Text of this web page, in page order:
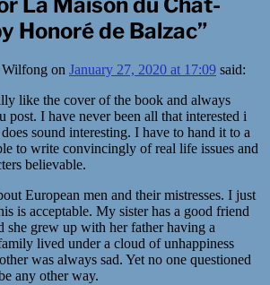
La Maison du Chat-
Honoré de Balzac”
Wilfong on January 27, 2020 at 17:09 said:
like the cover of the book and always
post. I have never been all that interested i
sound interesting. I have to hand it to a
to write convincingly of real life issues and
believable.
European men and their mistresses. I just
is acceptable. My sister has a good friend
she grew up with her father having a
lived under a cloud of unhappiness
was always sad. Yet no one questioned
any other way.